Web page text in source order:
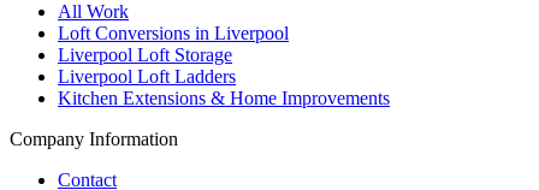
All Work
Loft Conversions in Liverpool
Liverpool Loft Storage
Liverpool Loft Ladders
Kitchen Extensions & Home Improvements
Company Information
Contact